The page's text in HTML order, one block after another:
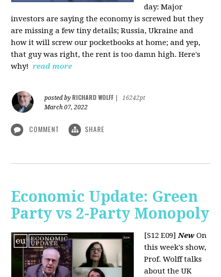
day: Major
investors are saying the economy is screwed but they
are missing a few tiny details; Russia, Ukraine and
how it will screw our pocketbooks at home; and yep,
that guy was right, the rent is too damn high. Here's
why! read more
posted by RICHARD WOLFF
16242pt
March 07, 2022
COMMENT SHARE
Economic Update: Green
Party vs 2-Party Monopoly
[S12 E09]New On
this week's show,
Prof. Wolff talks
about the UK